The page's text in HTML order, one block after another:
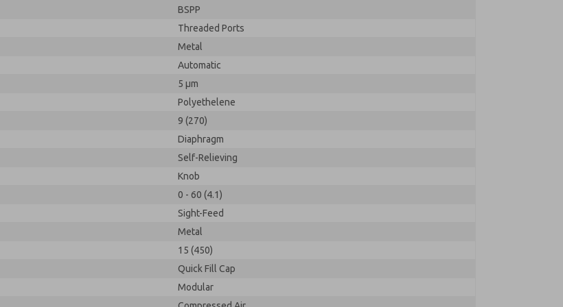
BSPP
Threaded Ports
Metal
Automatic
5 µm
Polyethelene
9 (270)
Diaphragm
Self-Relieving
Knob
0 - 60 (4.1)
Sight-Feed
Metal
15 (450)
Quick Fill Cap
Modular